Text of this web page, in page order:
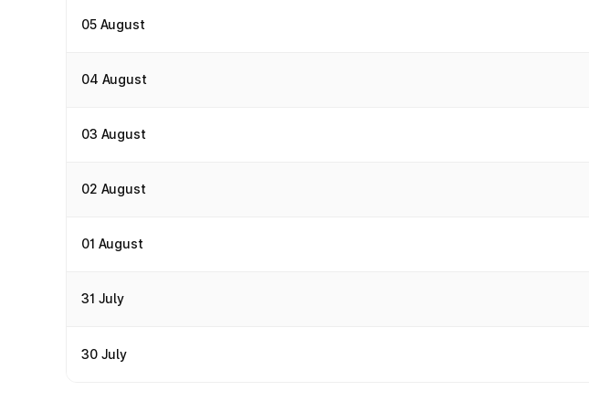
05 August
04 August
03 August
02 August
01 August
31 July
30 July